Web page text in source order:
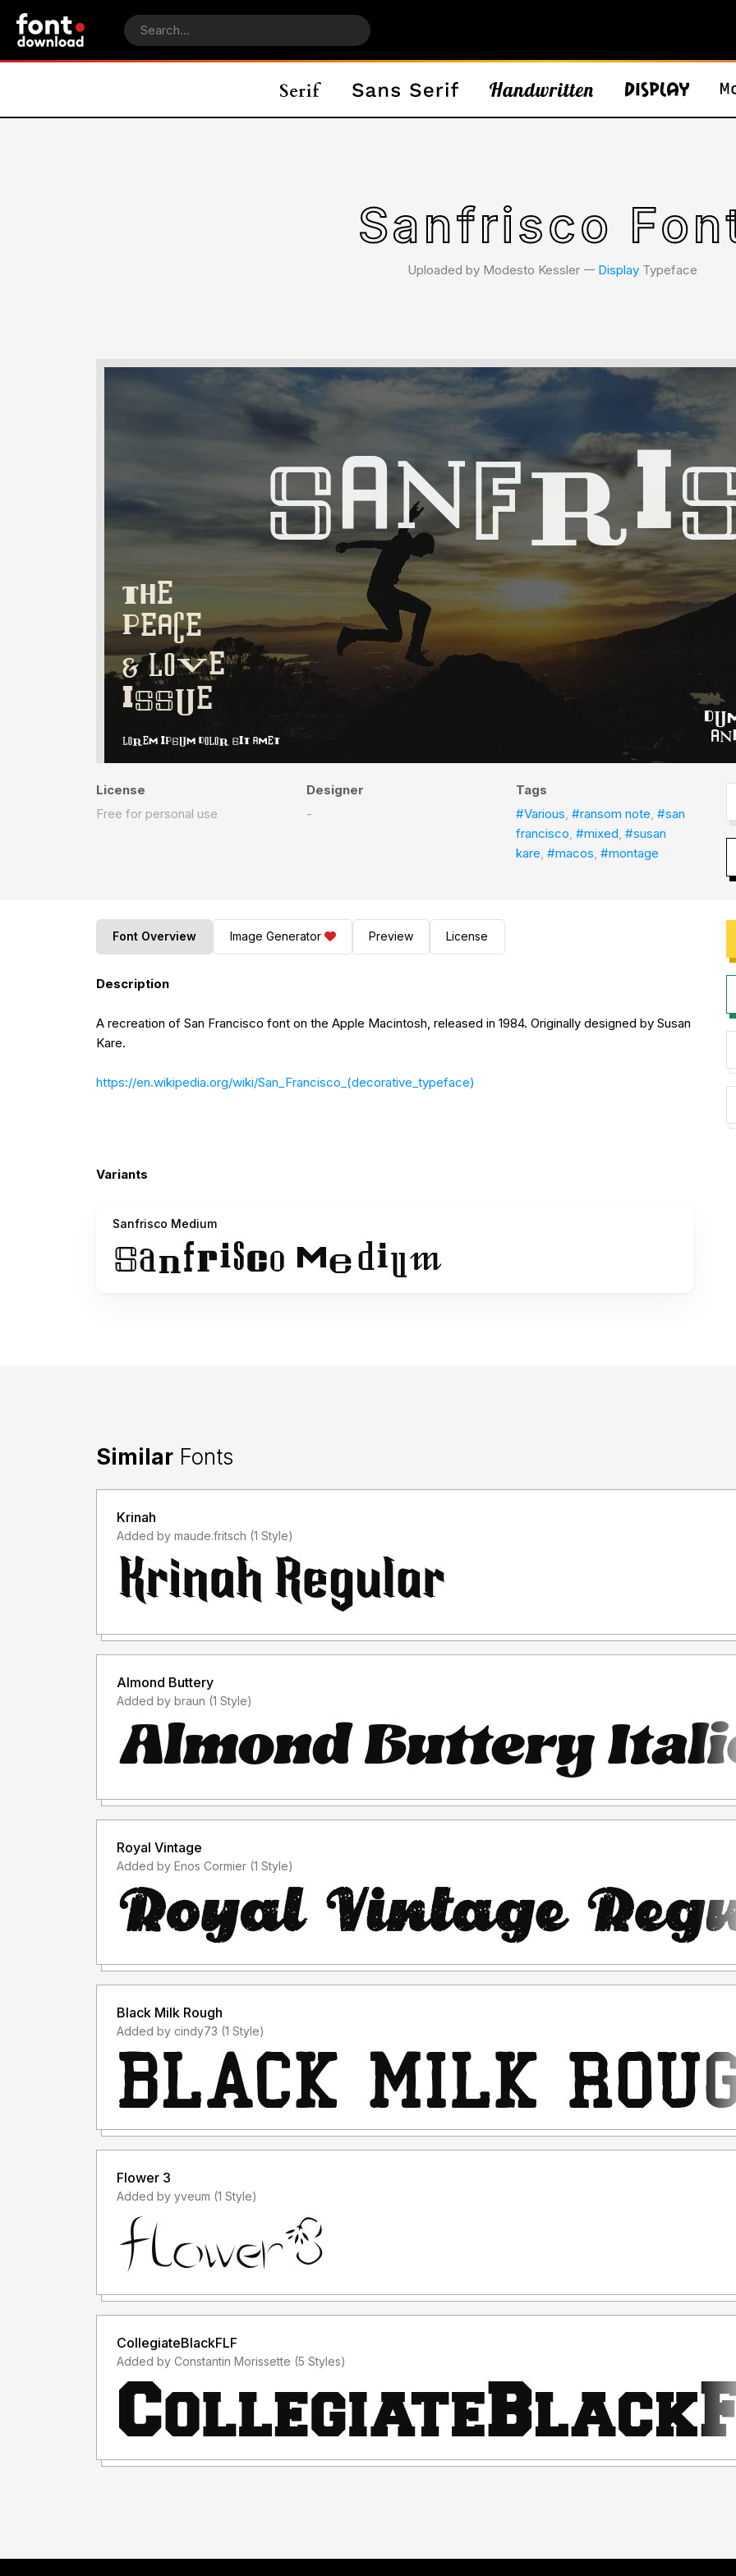
Sanfrisco
Uploaded by Modesto Kessler 𑁋 DisplayTypeface
License
Free for personal use
Designer
-
Tags
#Various,#ransom note,#san
francisco,#mixed,#susan
kare,#macos,#montage
Font Overview Image Generator Preview License
Description
A recreation of San Francisco font on the Apple Macintosh, released in 1984. Originally designed by Susan
Kare.
https://en.wikipedia.org/wiki/San_Francisco_(decorative_typeface)
Variants
Sanfrisco Medium
Similar Fonts
Krinah
Added by maude.fritsch (1 Style)
Almond Buttery
Added by braun (1 Style)
Royal Vintage
Added by Enos Cormier (1 Style)
Black Milk Rough
Added by cindy73 (1 Style)
Flower 3
Added by yveum (1 Style)
CollegiateBlackFLF
Added by Constantin Morissette (5 Styles)